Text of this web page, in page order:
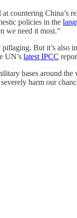
countering China’s
policies in the
we need it most.”
But it’s also
UN’s latest IPCC
bases around
harm our